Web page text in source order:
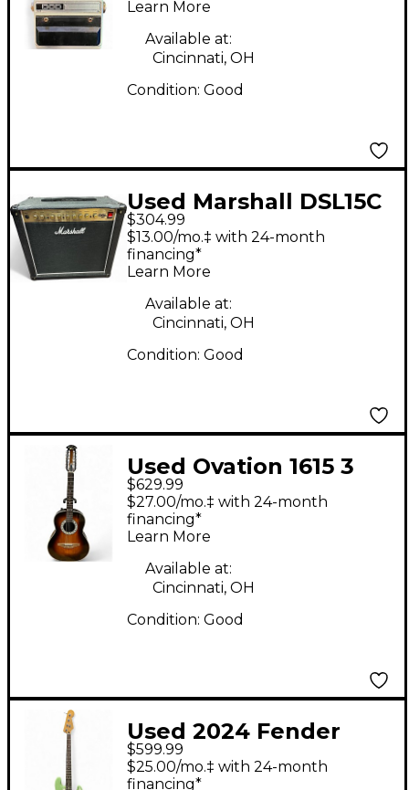
Learn More
Available at:
Cincinnati, OH
Condition: Good
Used Marshall DSL15C
15W 1x12 Tube Guitar
Combo Amp
$304.99
$13.00/mo.‡ with 24-month
financing*
Learn More
Available at:
Cincinnati, OH
Condition: Good
Used Ovation 1615 3
Color Sunburst 12
String Acoustic
Electric Guitar
$629.99
$27.00/mo.‡ with 24-month
financing*
Learn More
Available at:
Cincinnati, OH
Condition: Good
Used 2024 Fender
Player Jazz Bass Surf
Green Electric Bass
$599.99
$25.00/mo.‡ with 24-month
financing*